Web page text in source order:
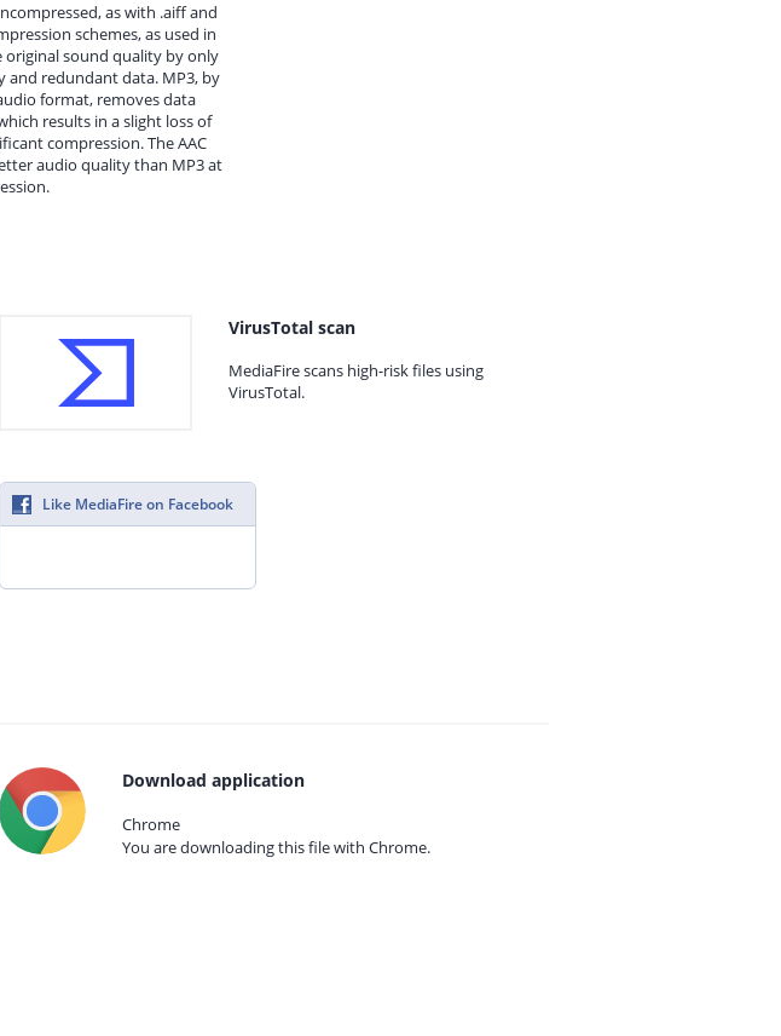
as with .aiff and
schemes, as used in
original sound quality by only
and redundant data. MP3, by
format, removes data
results in a slight loss of
compression. The AAC
audio quality than MP3 at
VirusTotal scan
MediaFire scans high-risk files using
VirusTotal.
Like MediaFire on Facebook
Download application
Chrome
You are downloading this file with Chrome.